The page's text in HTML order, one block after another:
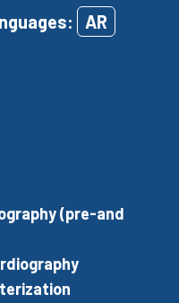
AR
(pre-and